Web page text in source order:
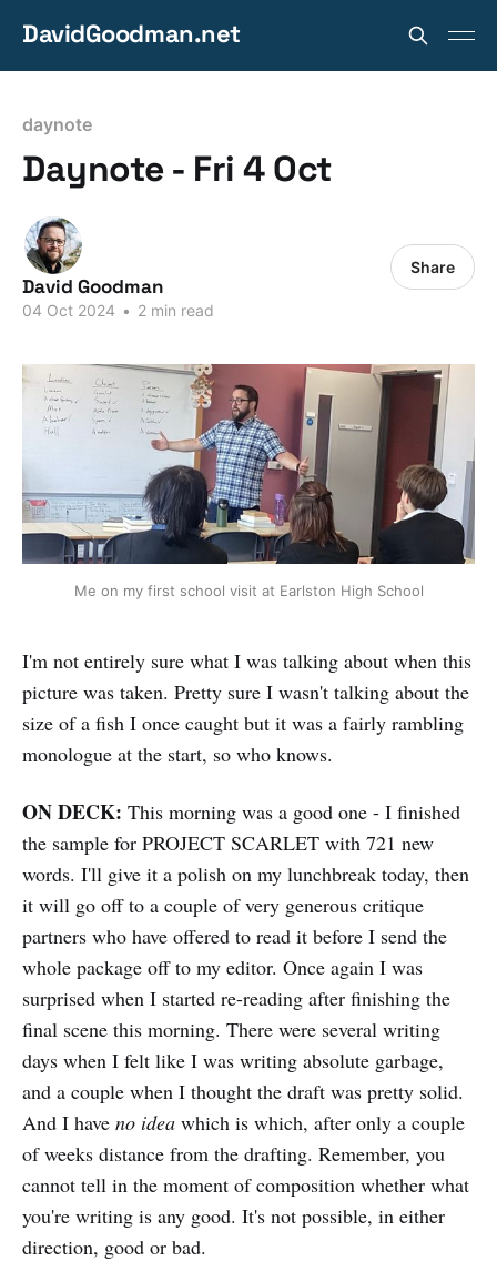
DavidGoodman.net
daynote
Daynote - Fri 4 Oct
David Goodman
04 Oct 2024 • 2 min read
Share
Me on my first school visit at Earlston High School
I'm not entirely sure what I was talking about when this
picture was taken. Pretty sure I wasn't talking about the
size of a fish I once caught but it was a fairly rambling
monologue at the start, so who knows.
ON DECK: This morning was a good one - I finished
the sample for PROJECT SCARLET with 721 new
words. I'll give it a polish on my lunchbreak today, then
it will go off to a couple of very generous critique
partners who have offered to read it before I send the
whole package off to my editor. Once again I was
surprised when I started re-reading after finishing the
final scene this morning. There were several writing
days when I felt like I was writing absolute garbage,
and a couple when I thought the draft was pretty solid.
And I have no idea which is which, after only a couple
of weeks distance from the drafting. Remember, you
cannot tell in the moment of composition whether what
you're writing is any good. It's not possible, in either
direction, good or bad.